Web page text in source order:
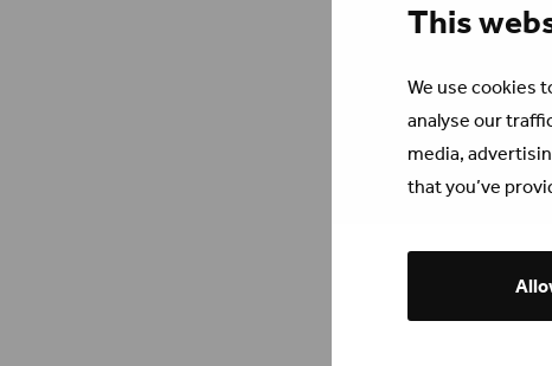
This
We use cookies
analyse our
media,
that you’ve